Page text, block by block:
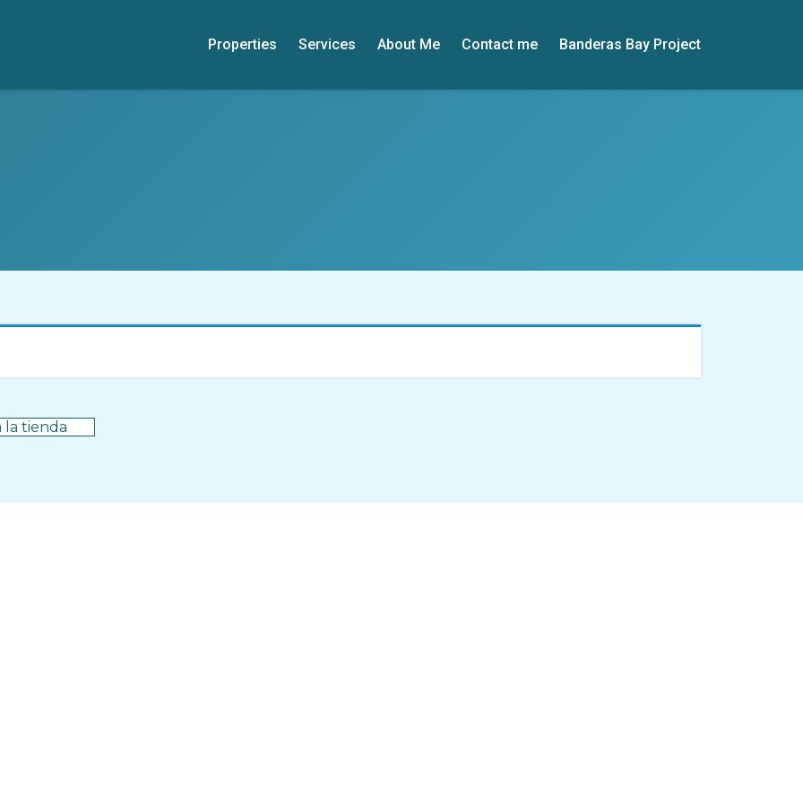
Properties Services About Me Contact me Banderas Bay Project
la tienda